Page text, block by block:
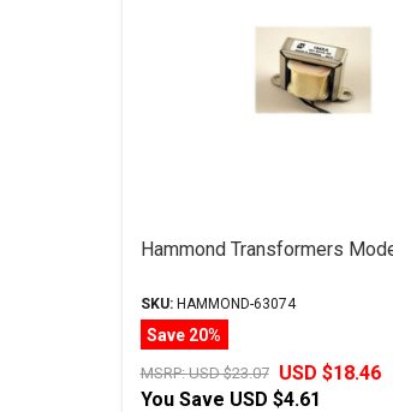
Hammond Transformers
SKU:HAMMOND-63074
Save 20%
MSRP:USD $23.07
USD $18.46
You Save USD $4.61